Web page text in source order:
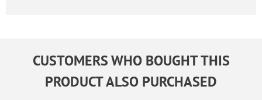
CUSTOMERS WHO BOUGHT THIS
PRODUCT ALSO PURCHASED